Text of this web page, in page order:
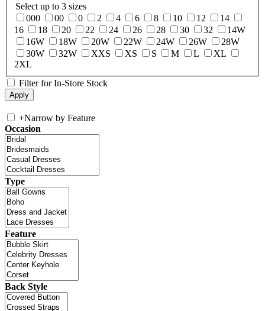
Select up to 3 sizes
000
00 0 2 4 6 8 10 12
14
16
18 20 22 24 26 28 30 32
14W
16W
18W 20W 22W 24W 26W
28W
30W
32W XXS XS S M L
XL
2XL
Filter for In-Store Stock
+Narrow by Feature
Occasion
Type
Feature
Back Style